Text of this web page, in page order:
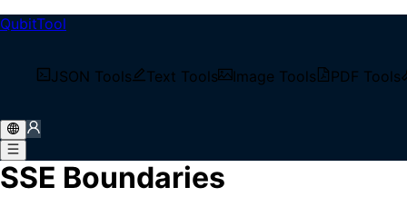
QubitTool
JSON Tools Text Tools Image Tools PDF Tools
/
Go MCP Transport: Legacy
SSE Boundaries